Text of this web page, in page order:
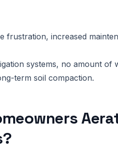
frustration, increased
systems, no amount of
term soil compaction.